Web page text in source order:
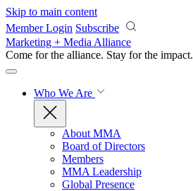
Skip to main content
Member Login Subscribe
Marketing + Media Alliance
Come for the alliance. Stay for the impact.
Who We Are
About MMA
Board of Directors
Members
MMA Leadership
Global Presence